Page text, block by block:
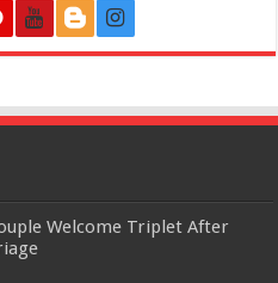
Welcome Triplet After